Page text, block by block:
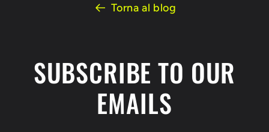
Torna al blog
SUBSCRIBE TO OUR
EMAILS